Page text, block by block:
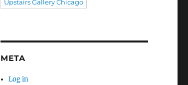
Upstairs Gallery Chicago
META
Log in